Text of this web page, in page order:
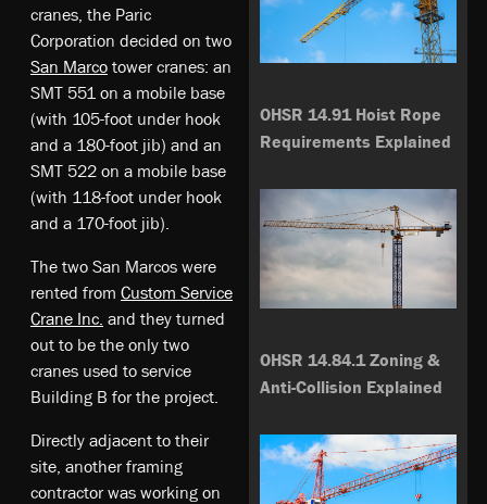
cranes, the Paric
Corporation decided on two
San Marco tower cranes: an
SMT 551 on a mobile base
(with 105-foot under hook
and a 180-foot jib) and an
SMT 522 on a mobile base
(with 118-foot under hook
and a 170-foot jib).
The two San Marcos were
rented from Custom Service
Crane Inc. and they turned
out to be the only two
cranes used to service
Building B for the project.
Directly adjacent to their
site, another framing
contractor was working on
OHSR 14.91 Hoist Rope
Requirements Explained
OHSR 14.84.1 Zoning &
Anti-Collision Explained